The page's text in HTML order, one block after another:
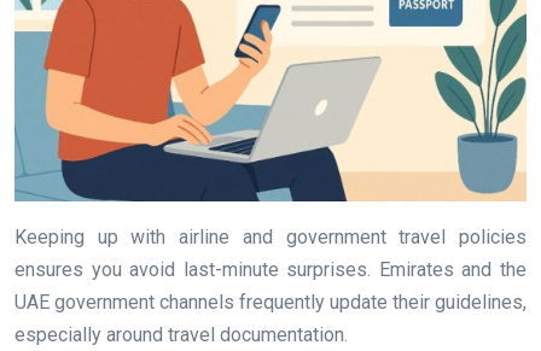
Keeping up with airline and government travel policies
ensures you avoid last-minute surprises. Emirates and the
UAE government channels frequently update their guidelines,
especially around travel documentation.